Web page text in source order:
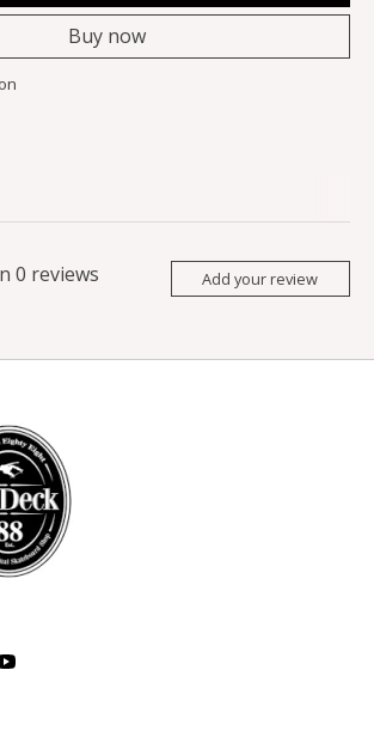
Buy now
0 reviews Add your review